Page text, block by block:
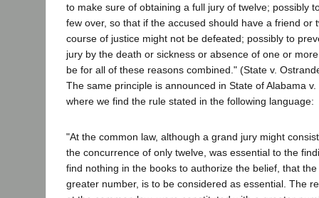
to make sure of obtaining a full jury of twelve; possibly
few over, so that if the accused should have a friend or
course of justice might not be defeated; possibly to
jury by the death or sickness or absence of one or
be for all of these reasons combined." (State v.
The same principle is announced in State of Alabama
where we find the rule stated in the following language:
"At the common law, although a grand jury might
the concurrence of only twelve, was essential to the
find nothing in the books to authorize the belief, that
greater number, is to be considered as essential. The